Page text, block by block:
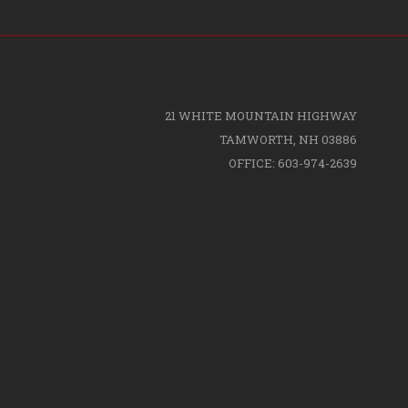
21 WHITE MOUNTAIN HIGHWAY
TAMWORTH, NH 03886
OFFICE: 603-974-2639